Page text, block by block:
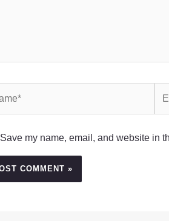
Save my name, email, and website in